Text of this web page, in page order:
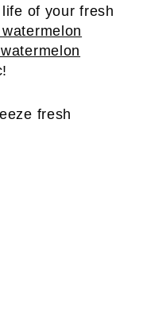
of your fresh